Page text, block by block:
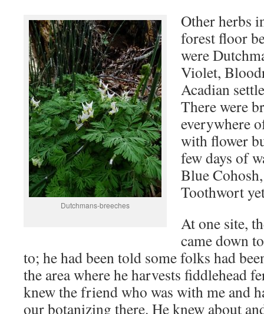
Dutchmans-breeches
Other herbs
forest floor
were
Violet,
Acadian
There were
everywhere
with flower
few days of
Blue
Toothwort
At one site,
came down
to; he had been told some folks had
the area where he harvests fiddlehead
knew the friend who was with me and
our botanizing there. He knew about